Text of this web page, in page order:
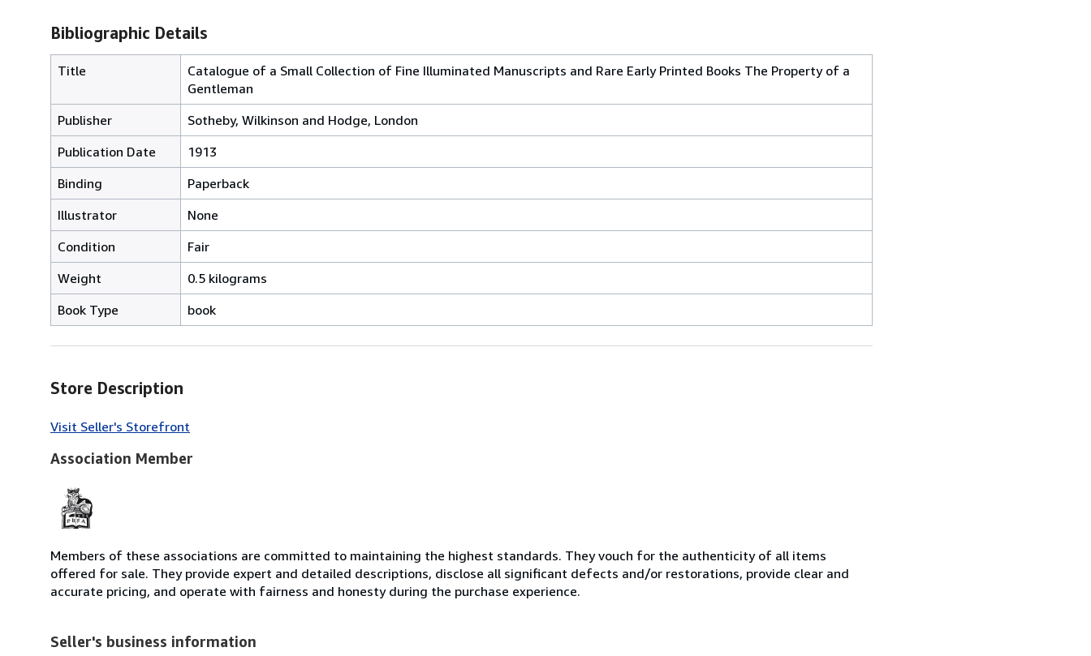
Bibliographic Details
Title
Catalogue of a Small Collection of Fine Illuminated Manuscripts and Rare Early Printed Books The Property of a
Gentleman
Publisher
Sotheby, Wilkinson and Hodge, London
Publication Date
1913
Binding
Paperback
Illustrator
None
Condition
Fair
Weight
0.5 kilograms
Book Type
book
Store Description
Visit Seller's Storefront
Association Member
Members of these associations are committed to maintaining the highest standards. They vouch for the authenticity of all items
offered for sale. They provide expert and detailed descriptions, disclose all significant defects and/or restorations, provide clear and
accurate pricing, and operate with fairness and honesty during the purchase experience.
Seller's business information